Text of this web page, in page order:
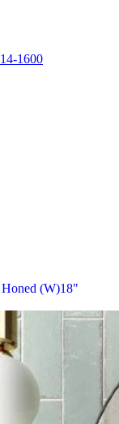
1600
Honed (W)18"